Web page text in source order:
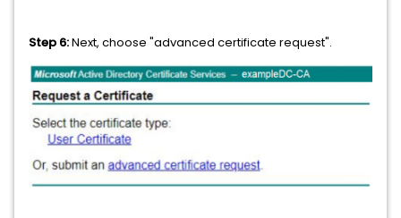
Step 6:Next, choose "advanced certificate request".